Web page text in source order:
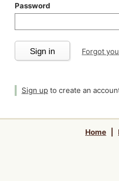
Password
Sign in Forgot
Sign up to create an
Home